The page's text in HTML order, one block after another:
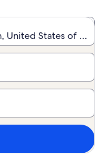
United States of